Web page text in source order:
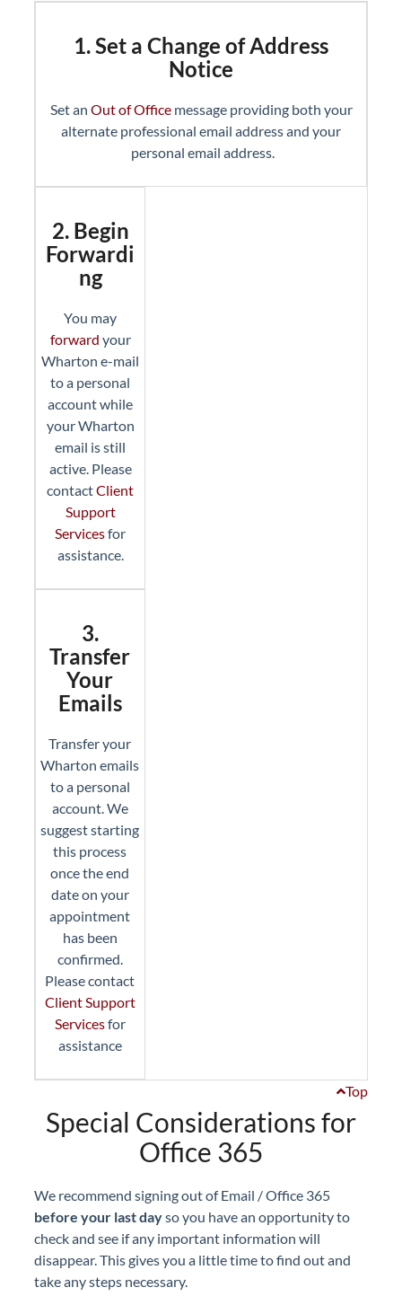
1. Set a Change of Address
Notice
Set an Out of Officemessage providing both your
alternate professional email address and your
personal email address.
2. Begin
Forwardi
ng
You may
forward your
Wharton e-mail
to a personal
account while
your Wharton
email is still
active. Please
contactClient
Support
Servicesfor
assistance.
3.
Transfer
Your
Emails
Transfer your
Wharton emails
to a personal
account. We
suggest starting
this process
once the end
date on your
appointment
has been
confirmed.
Please contact
Client Support
Servicesfor
assistance
Top
Special Considerations for
Office 365
We recommend signing out of Email / Office 365
before your last dayso you have an opportunity to
check and see if any important information will
disappear. This gives you a little time to find out and
take any steps necessary.